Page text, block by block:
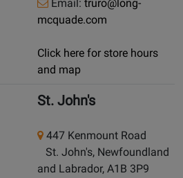
Email: truro@long-
mcquade.com
Click here for store hours
and map
St. John's
447 Kenmount Road
St. John's, Newfoundland
and Labrador, A1B 3P9